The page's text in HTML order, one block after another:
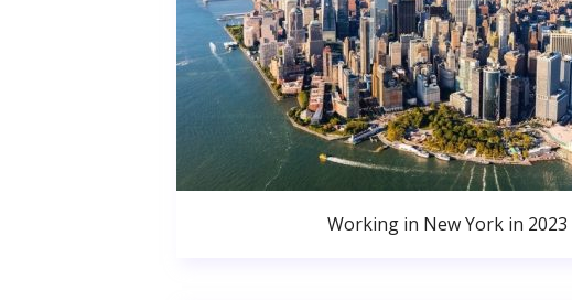
Working in New York in 2023